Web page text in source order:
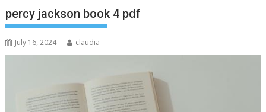
percy jackson book 4 pdf
July 16, 2024 claudia